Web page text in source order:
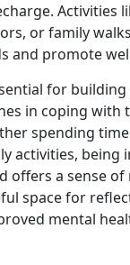
Activities
or family
and promote
for
in coping with
spending
activities, being
offers a sense of
space for
mental